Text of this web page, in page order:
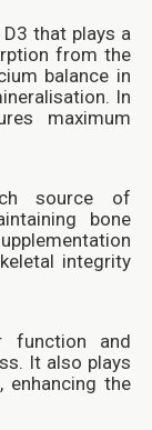
that plays a
from the
balance in
In
maximum
source of
bone
integrity
function and
It also plays
enhancing the